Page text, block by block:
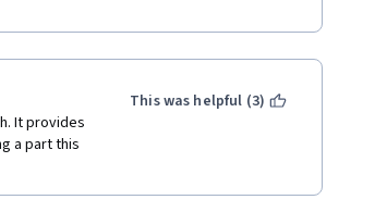
It provides
a part this
This was helpful (3)